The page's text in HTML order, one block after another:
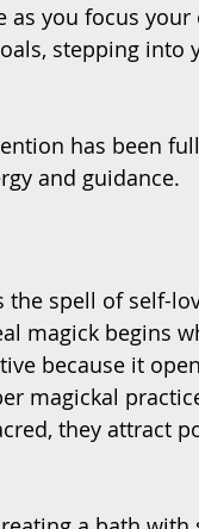
as you focus
stepping into
has been
and guidance.
spell of self-
magick begins
because it
magickal
they attract